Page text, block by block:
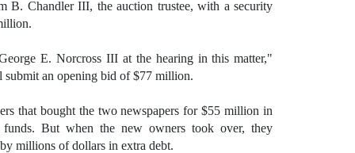
B. Chandler III, the auction trustee, with a security
E. Norcross III at the hearing in this matter,"
an opening bid of $77 million.
that bought the two newspapers for $55 million in
But when the new owners took over, they
millions of dollars in extra debt.